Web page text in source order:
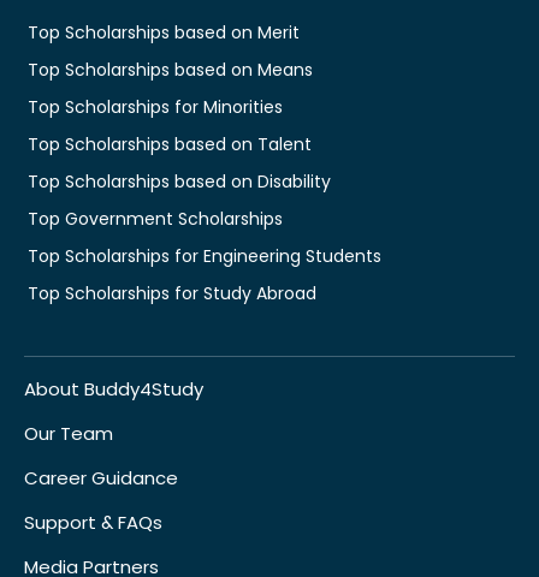
Top Scholarships based on Merit
Top Scholarships based on Means
Top Scholarships for Minorities
Top Scholarships based on Talent
Top Scholarships based on Disability
Top Government Scholarships
Top Scholarships for Engineering Students
Top Scholarships for Study Abroad
About Buddy4Study
Our Team
Career Guidance
Support & FAQs
Media Partners